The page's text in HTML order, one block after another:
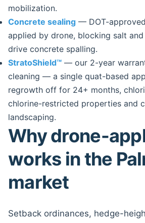
mobilization.
Concrete sealing — DOT-
applied by drone, blocking salt
drive concrete spalling.
StratoShield™ — our 2-year
cleaning — a single quat-based
regrowth off for 24+ months,
chlorine-restricted properties and
landscaping.
Why drone-
works in the
market
Setback ordinances, hedge-